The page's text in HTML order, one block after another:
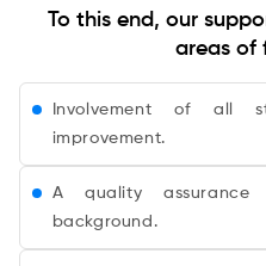
To this end, our
areas of
Involvement of all
improvement.
A quality
background.